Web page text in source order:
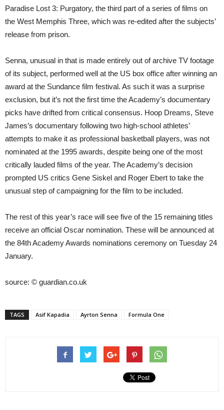
Paradise Lost 3: Purgatory, the third part of a series of films on
the West Memphis Three, which was re-edited after the subjects’
release from prison.
Senna, unusual in that is made entirely out of archive TV footage
of its subject, performed well at the US box office after winning an
award at the Sundance film festival. As such it was a surprise
exclusion, but it’s not the first time the Academy’s documentary
picks have drifted from critical consensus. Hoop Dreams, Steve
James’s documentary following two high-school athletes’
attempts to make it as professional basketball players, was not
nominated at the 1995 awards, despite being one of the most
critically lauded films of the year. The Academy’s decision
prompted US critics Gene Siskel and Roger Ebert to take the
unusual step of campaigning for the film to be included.
The rest of this year’s race will see five of the 15 remaining titles
receive an official Oscar nomination. These will be announced at
the 84th Academy Awards nominations ceremony on Tuesday 24
January.
source: © guardian.co.uk
TAGS Asif Kapadia Ayrton Senna Formula One